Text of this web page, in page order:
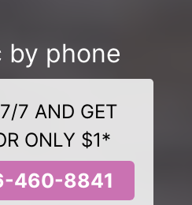
by phone
7 AND GET
ONLY $1*
460-8841